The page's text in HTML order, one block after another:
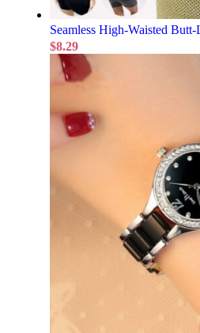
Seamless High-Waisted
$8.29